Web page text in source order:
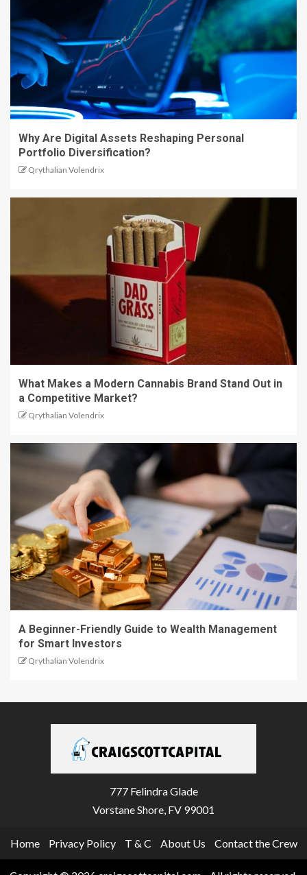
Why Are Digital Assets Reshaping Personal
Portfolio Diversification?
Qrythalian Volendrix
What Makes a Modern Cannabis Brand Stand Out in
a Competitive Market?
Qrythalian Volendrix
A Beginner-Friendly Guide to Wealth Management
for Smart Investors
Qrythalian Volendrix
777 Felindra Glade
Vorstane Shore, FV 99001
Home Privacy Policy T & C About Us Contact the Crew